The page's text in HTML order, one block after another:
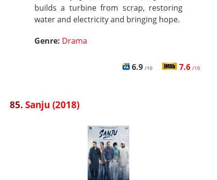
builds a turbine from scrap, restoring
water and electricity and bringing hope.
Genre: Drama
6.9 /10 7.6 /10
85.Sanju (2018)